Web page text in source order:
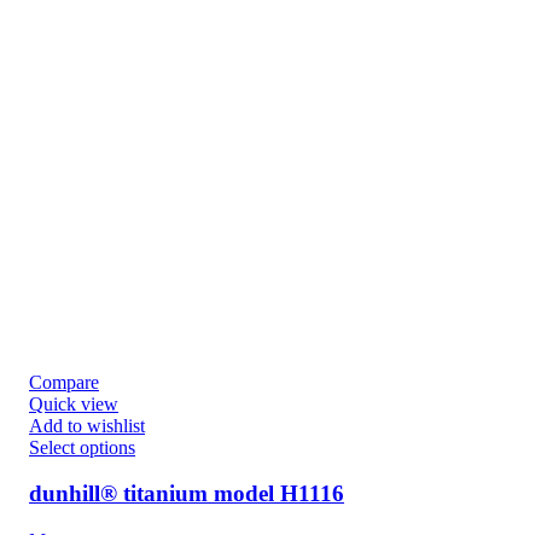
Compare
Quick view
Add to wishlist
Select options
dunhill® titanium model H1116